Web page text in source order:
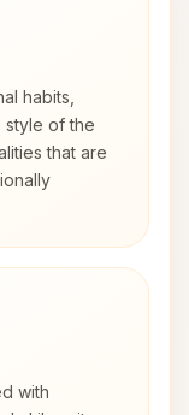
habits,
style of the
that are
with